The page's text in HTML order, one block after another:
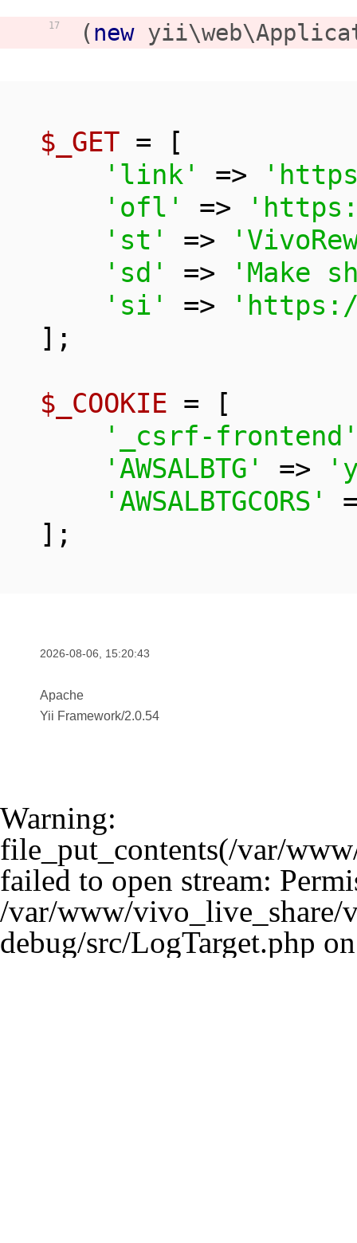
17 (new
$_GET = [
'link'
=>
'ofl'
=>
'st'
=>
'sd'
=>
'Make
'si'
=>
];
$_COOKIE = [
'_csrf-
'AWSALBTG'
=>
'AWSALBTGCORS'
];
2026-08-06, 15:20:43
Apache
Yii Framework/2.0.54
Warning:
file_put_contents(/var/
failed to open stream:
/var/www/
debug/src/LogTarget.php